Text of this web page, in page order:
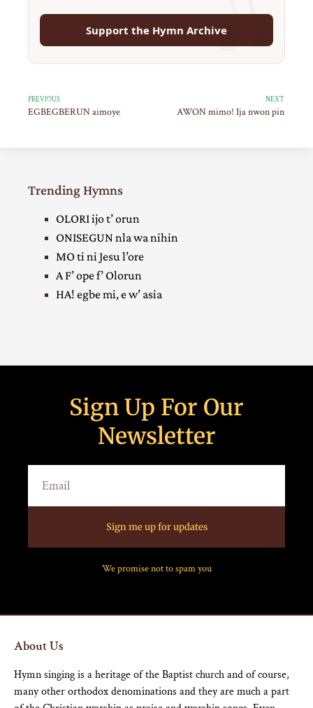
Support the Hymn Archive
PREVIOUS
EGBEGBERUN aimoye
NEXT
AWON mimo! Ija nwon pin
Trending Hymns
OLORI ijo t’ orun
ONISEGUN nla wa nihin
MO ti ni Jesu l’ore
A F’ ope f’ Olorun
HA! egbe mi, e w’ asia
Sign Up For Our
Newsletter
Sign me up for updates
We promise not to spam you
About Us
Hymn singing is a heritage of the Baptist church and of course,
many other orthodox denominations and they are much a part